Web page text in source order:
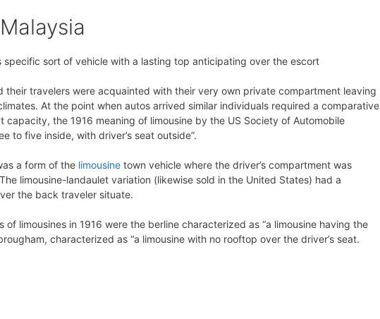
specific sort of vehicle with a lasting top anticipating over the escort
their travelers were acquainted with their very own private compartment leaving
At the point when autos arrived similar individuals required a comparative
the 1916 meaning of limousine by the US Society of Automobile
to five inside, with driver’s seat outside”.
a form of the limousine town vehicle where the driver’s compartment was
limousine-landaulet variation (likewise sold in the United States) had a
the back traveler situate.
limousines in 1916 were the berline characterized as “a limousine having the
characterized as “a limousine with no rooftop over the driver’s seat.